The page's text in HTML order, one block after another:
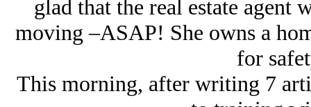
glad that the real estate agent
moving –ASAP! She owns a
for
This morning, after writing 7